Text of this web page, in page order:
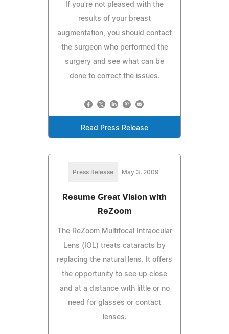
If you're not pleased with the
results of your breast
augmentation, you should contact
the surgeon who performed the
surgery and see what can be
done to correct the issues.
Read Press Release
Press Release May 3, 2009
Resume Great Vision with
ReZoom
The ReZoom Multifocal Intraocular
Lens (IOL) treats cataracts by
replacing the natural lens. It offers
the opportunity to see up close
and at a distance with little or no
need for glasses or contact
lenses.